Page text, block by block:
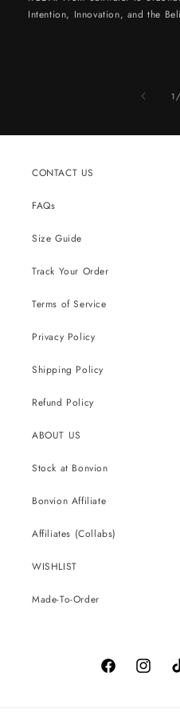
Intention, Innovation, and the
1 /
CONTACT US
FAQs
Size Guide
Track Your Order
Terms of Service
Privacy Policy
Shipping Policy
Refund Policy
ABOUT US
Stock at Bonvion
Bonvion Affiliate
Affiliates (Collabs)
WISHLIST
Made-To-Order
Facebook